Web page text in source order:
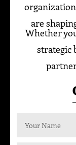
are
Whether
strategic